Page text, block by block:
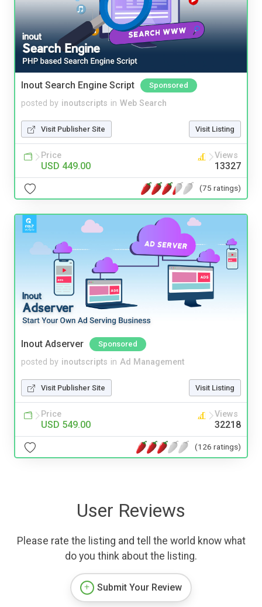
Inout Search Engine Script Sponsored
posted by inoutscripts in Web Search
Visit Publisher Site Visit Listing
Price
USD 449.00
Views
13327
(75 ratings)
Inout Adserver Sponsored
posted by inoutscripts in Ad Management
Visit Publisher Site Visit Listing
Price
USD 549.00
Views
32218
(126 ratings)
User Reviews
Please rate the listing and tell the world know what
do you think about the listing.
Submit Your Review